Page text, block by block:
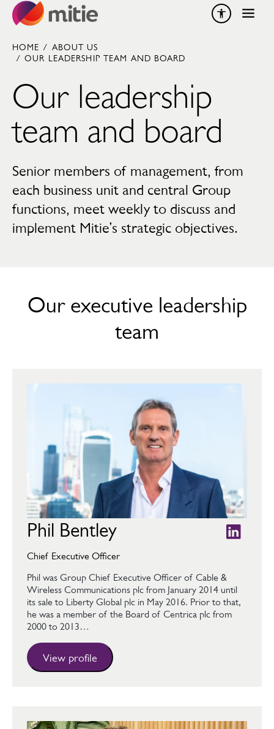
Skip to content
HOME / ABOUT US
/ OUR LEADERSHIP TEAM AND BOARD
Our leadership
team and board
Senior members of management, from
each business unit and central Group
functions, meet weekly to discuss and
implement Mitie’s strategic objectives.
Our executive leadership
team
Phil Bentley
Chief Executive Officer
Phil was Group Chief Executive Officer of Cable &
Wireless Communications plc from January 2014 until
its sale to Liberty Global plc in May 2016. Prior to that,
he was a member of the Board of Centrica plc from
2000 to 2013…
View profile